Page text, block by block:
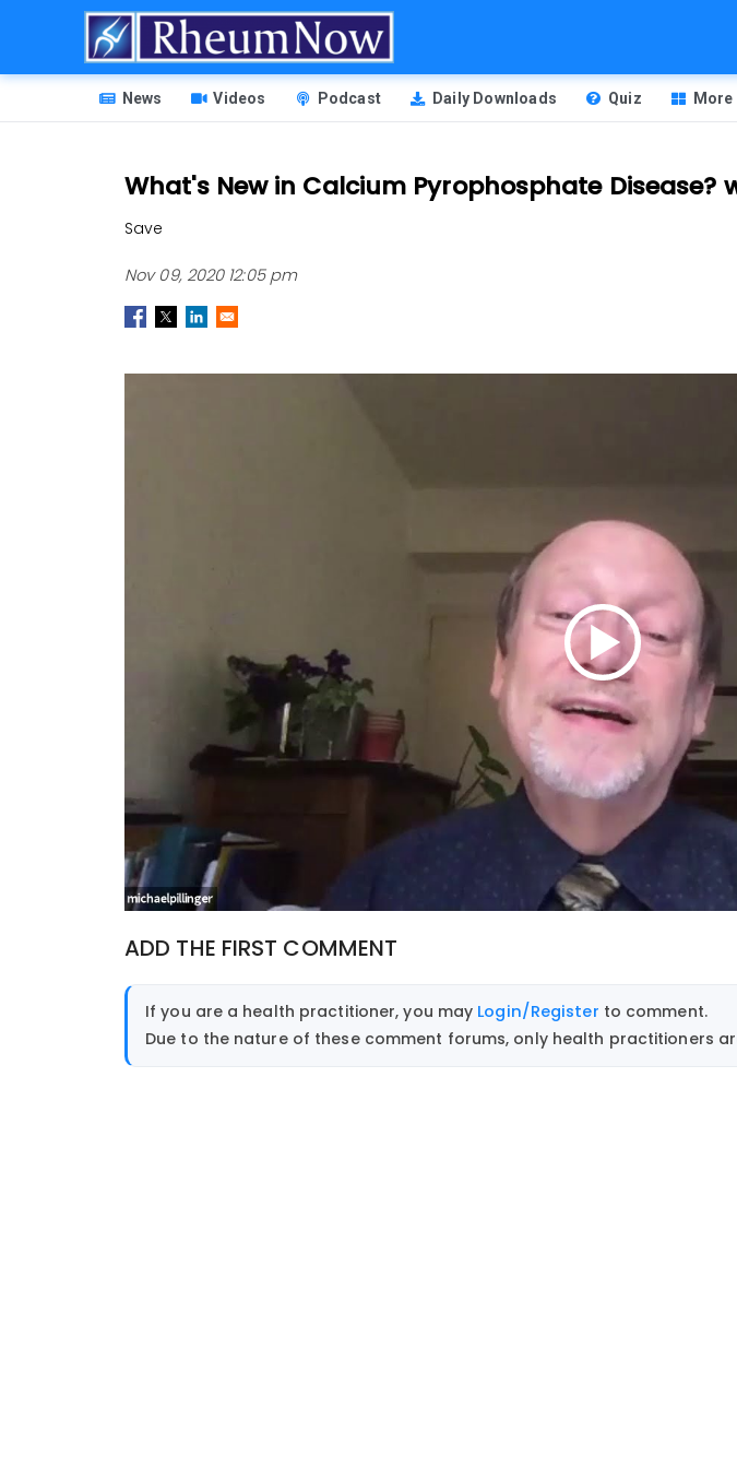
HEADER
MENU
News Videos Podcast Daily Downloads Quiz More
What's New in Calcium Pyrophosphate Disease?
Save
Nov 09, 2020 12:05 pm
ADD THE FIRST COMMENT
If you are a health practitioner, you may Login/Register to comment.
Due to the nature of these comment forums, only health practitioners